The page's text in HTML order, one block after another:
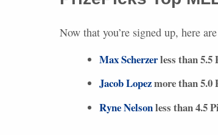
Now that you’re signed up, here
Max Scherzerless than 5.5
Jacob Lopezmore than 5.0
Ryne Nelsonless than 4.5